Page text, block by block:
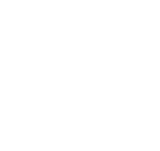
bar/deli on site. You
Public spaces have free
on site.